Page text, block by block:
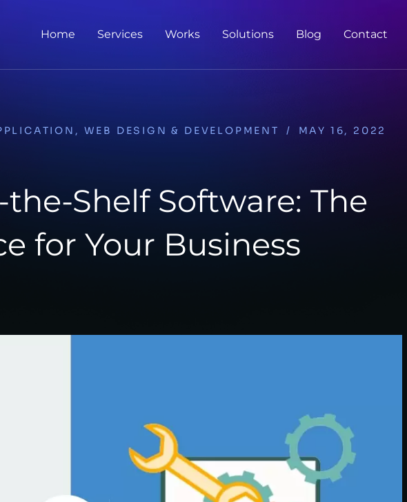
Home Services Works Solutions Blog Contact
, WEB DESIGN & DEVELOPMENT / MAY 16, 2022
Shelf Software: The
for Your Business